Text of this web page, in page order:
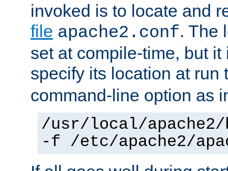
invoked is to locate and
file apache2.conf. The
set at compile-time, but
specify its location at
command-line option as
/usr/local/
-f /etc/apache2/